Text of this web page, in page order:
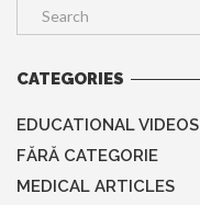
CATEGORIES
EDUCATIONAL VIDEOS
FĂRĂ CATEGORIE
MEDICAL ARTICLES